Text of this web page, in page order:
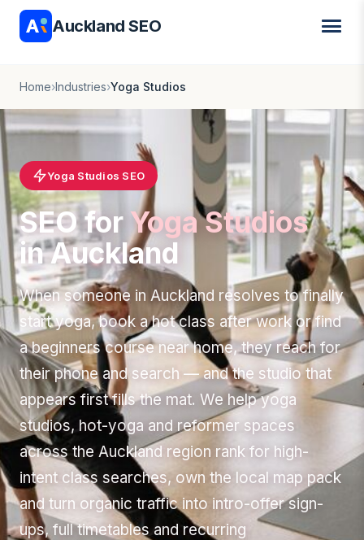
Auckland SEO
Home›Industries›Yoga Studios
Yoga Studios SEO
SEO for Yoga Studios
in Auckland
When someone in Auckland resolves to finally
start yoga, book a hot class after work or find
a beginners course near home, they reach for
their phone and search — and the studio that
appears first fills the mat. We help yoga
studios, hot-yoga and reformer spaces
across the Auckland region rank for high-
intent class searches, own the local map pack
and turn organic traffic into intro-offer sign-
ups, full timetables and recurring